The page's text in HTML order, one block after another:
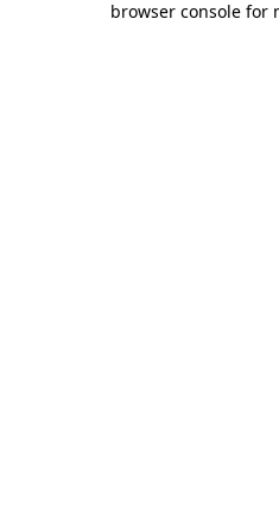
browser console for